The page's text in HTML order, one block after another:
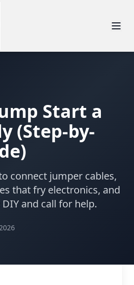
Start a
(Step-by-
connect jumper cables,
that fry electronics, and
and call for help.